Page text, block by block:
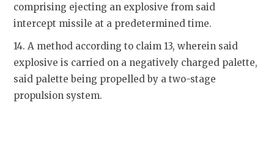
comprising ejecting an explosive from said
intercept missile at a predetermined time.
14. A method according to claim 13, wherein said
explosive is carried on a negatively charged palette,
said palette being propelled by a two-stage
propulsion system.